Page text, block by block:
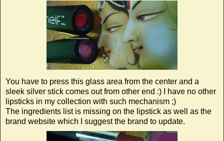
You have to press this glass area from the center and a
sleek silver stick comes out from other end :) I have no other
lipsticks in my collection with such mechanism ;)
The ingredients list is missing on the lipstick as well as the
brand website which I suggest the brand to update.